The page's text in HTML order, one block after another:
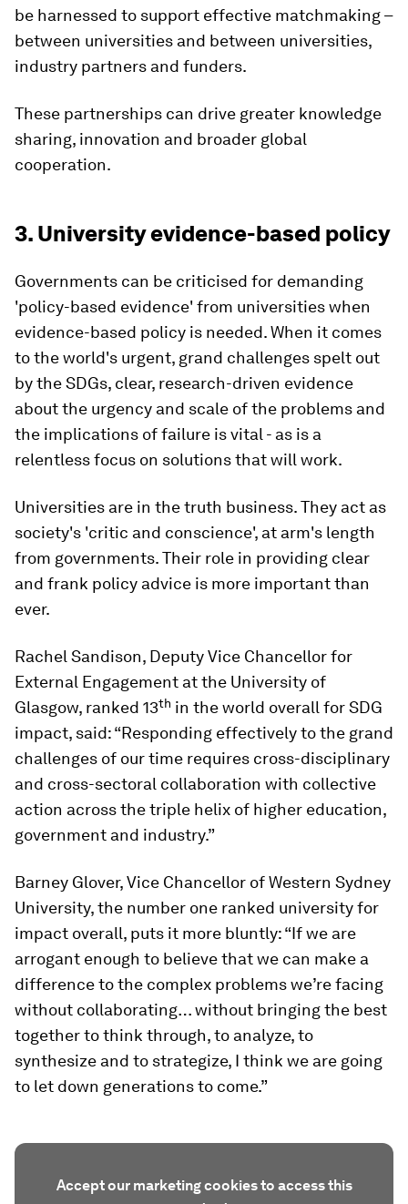
be harnessed to support effective matchmaking –
between universities and between universities,
industry partners and funders.
These partnerships can drive greater knowledge
sharing, innovation and broader global
cooperation.
3. University evidence-based policy
Governments can be criticised for demanding
'policy-based evidence' from universities when
evidence-based policy is needed. When it comes
to the world's urgent, grand challenges spelt out
by the SDGs, clear, research-driven evidence
about the urgency and scale of the problems and
the implications of failure is vital - as is a
relentless focus on solutions that will work.
Universities are in the truth business. They act as
society's 'critic and conscience', at arm's length
from governments. Their role in providing clear
and frank policy advice is more important than
ever.
Rachel Sandison, Deputy Vice Chancellor for
External Engagement at the University of
Glasgow, ranked 13th in the world overall for SDG
impact, said: “Responding effectively to the grand
challenges of our time requires cross-disciplinary
and cross-sectoral collaboration with collective
action across the triple helix of higher education,
government and industry.”
Barney Glover, Vice Chancellor of Western Sydney
University, the number one ranked university for
impact overall, puts it more bluntly: “If we are
arrogant enough to believe that we can make a
difference to the complex problems we’re facing
without collaborating… without bringing the best
together to think through, to analyze, to
synthesize and to strategize, I think we are going
to let down generations to come.”
Accept our marketing cookies to access this